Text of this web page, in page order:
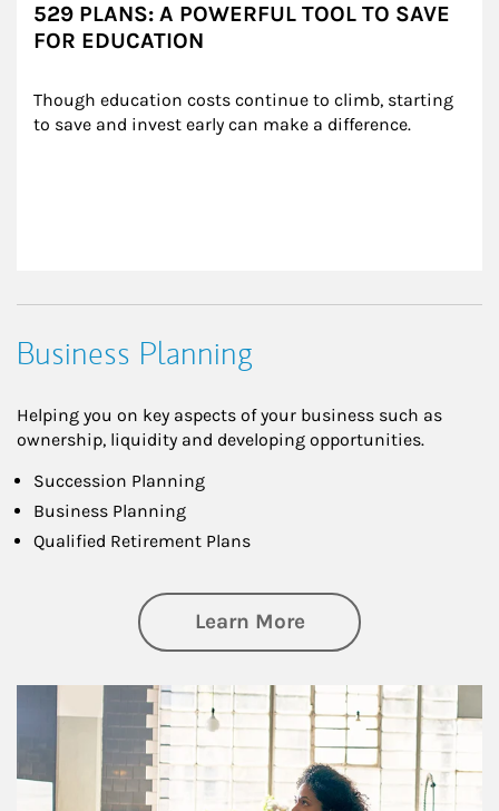
529 PLANS: A POWERFUL TOOL TO SAVE
FOR EDUCATION
Though education costs continue to climb, starting
to save and invest early can make a difference.
Business Planning
Helping you on key aspects of your business such as
ownership, liquidity and developing opportunities.
Succession Planning
Business Planning
Qualified Retirement Plans
Learn Moreabout Business
Article Image